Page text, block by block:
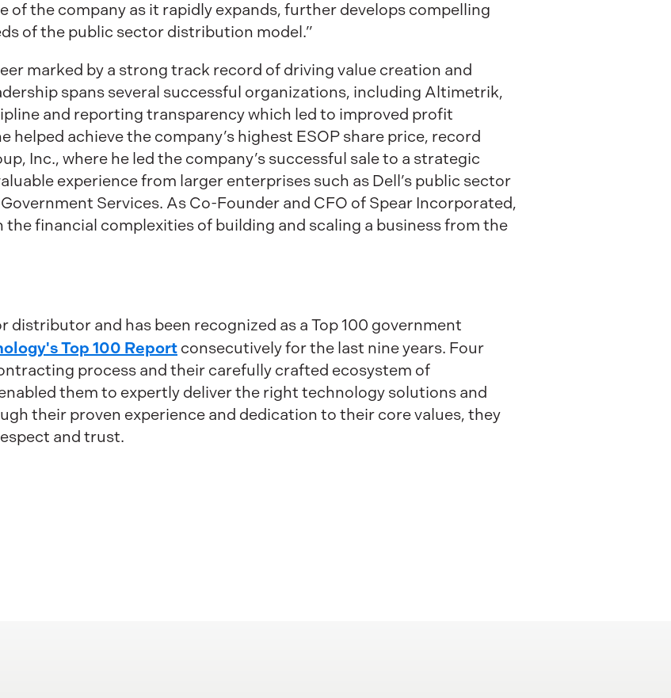
of the company as it rapidly expands, further develops compelling
of the public sector distribution model.”
marked by a strong track record of driving value creation and
spans several successful organizations, including Altimetrik,
and reporting transparency which led to improved profit
helped achieve the company’s highest ESOP share price, record
Inc., where he led the company’s successful sale to a strategic
experience from larger enterprises such as Dell’s public sector
Services. As Co-Founder and CFO of Spear Incorporated,
financial complexities of building and scaling a business from the
distributor and has been recognized as a Top 100 government
Top 100 Report consecutively for the last nine years. Four
process and their carefully crafted ecosystem of
them to expertly deliver the right technology solutions and
their proven experience and dedication to their core values, they
and trust.